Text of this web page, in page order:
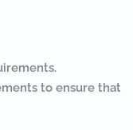
to ensure that